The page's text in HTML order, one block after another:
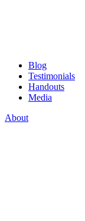
Blog
Testimonials
Handouts
Media
About